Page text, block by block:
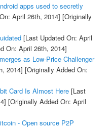
apps used to secretly
April 26th, 2014] [Originally
[Last Updated On: April
On: April 26th, 2014]
as Low-Price Challenger
2014] [Originally Added On:
Card Is Almost Here[Last
[Originally Added On: April
- Open source P2P